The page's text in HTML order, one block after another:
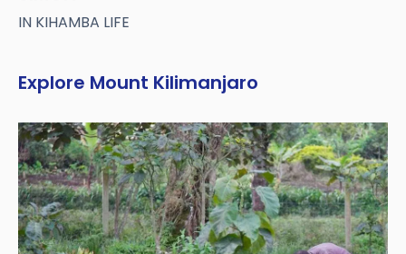
IN KIHAMBA LIFE
Explore Mount Kilimanjaro